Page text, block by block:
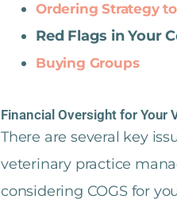
Ordering Strategy
Red Flags in Your
Buying Groups
Financial Oversight for Your
There are several key
veterinary practice
considering COGS for